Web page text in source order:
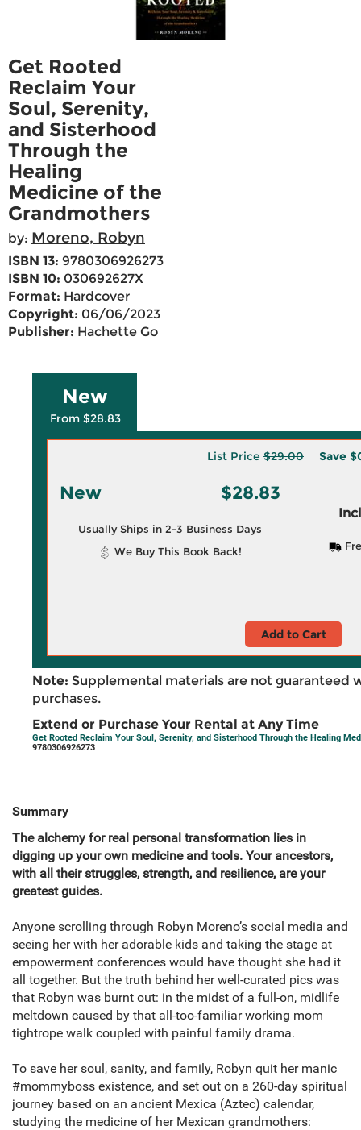
Get Rooted
Reclaim Your
Soul, Serenity,
and Sisterhood
Through the
Healing
Medicine of the
Grandmothers
by: Moreno, Robyn
ISBN 13: 9780306926273
ISBN 10: 030692627X
Format: Hardcover
Copyright: 06/06/2023
Publisher: Hachette Go
New
From $28.83
List Price $29.00 Save
New $28.83
Usually Ships in 2-3 Business Days
We Buy This Book Back!
Add to Cart
Note: Supplemental materials are not guaranteed
purchases.
Extend or Purchase Your Rental at Any Time
Get Rooted Reclaim Your Soul, Serenity, and Sisterhood Through the Healing
9780306926273
Summary
The alchemy for real personal transformation lies in
digging up your own medicine and tools. Your ancestors,
with all their struggles, strength, and resilience, are your
greatest guides.
Anyone scrolling through Robyn Moreno’s social media and
seeing her with her adorable kids and taking the stage at
empowerment conferences would have thought she had it
all together. But the truth behind her well-curated pics was
that Robyn was burnt out: in the midst of a full-on, midlife
meltdown caused by that all-too-familiar working mom
tightrope walk coupled with painful family drama.
To save her soul, sanity, and family, Robyn quit her manic
#mommyboss existence, and set out on a 260-day spiritual
journey based on an ancient Mexica (Aztec) calendar,
studying the medicine of her Mexican grandmothers: